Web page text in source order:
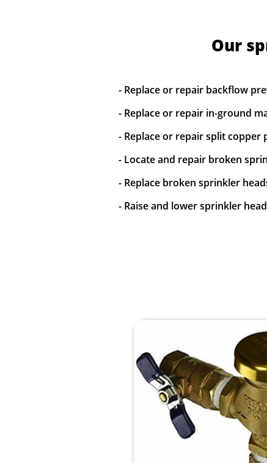
Our
- Replace or repair backflow
- Replace or repair in-ground
- Replace or repair split copper
- Locate and repair broken
- Replace broken sprinkler
- Raise and lower sprinkler